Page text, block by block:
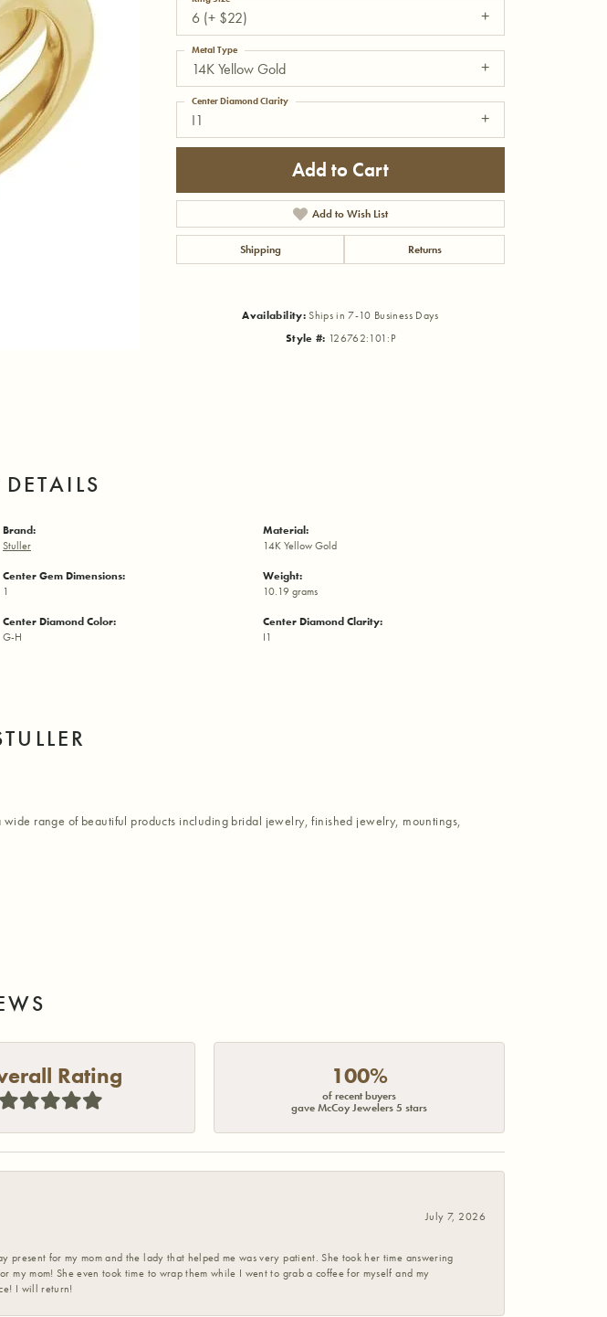
6 (+ $22)
14K Yellow Gold
Metal Type
I1
Center Diamond Clarity
Add to Cart
Add to Wish List
Shipping Returns
Availability: Ships in 7-10 Business Days
Style #: 126762:101:P
Brand:
Stuller
Center Gem Dimensions:
1
Center Diamond Color:
G-H
Material:
14K Yellow Gold
Weight:
10.19 grams
Center Diamond Clarity:
I1
range of beautiful products including bridal jewelry, finished jewelry, mountings,
Rating 100%
of recent buyers
gave McCoy Jewelers 5 stars
July 7, 2026
for my mom and the lady that helped me was very patient. She took her time answering
mom! She even took time to wrap them while I went to grab a coffee for myself and my
I will return!